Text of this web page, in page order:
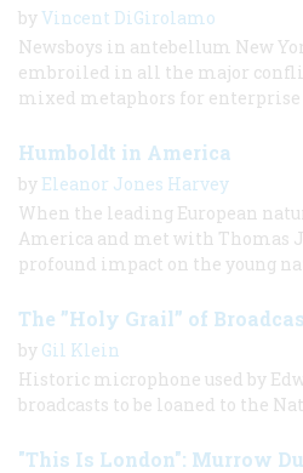
by Vincent DiGirolamo
Newsboys in antebellum New
embroiled in all the major
mixed metaphors for enterprise
Humboldt in America
by Eleanor Jones Harvey
When the leading European
America and met with Thomas
profound impact on the young
The ”Holy Grail” of
by Gil Klein
Historic microphone used by
broadcasts to be loaned to the
"This Is London": Murrow